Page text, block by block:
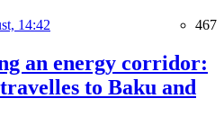
14:42 467
an energy corridor:
to Baku and